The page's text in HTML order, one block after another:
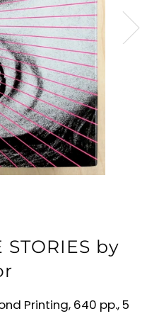
STORIES by
Printing, 640 pp., 5